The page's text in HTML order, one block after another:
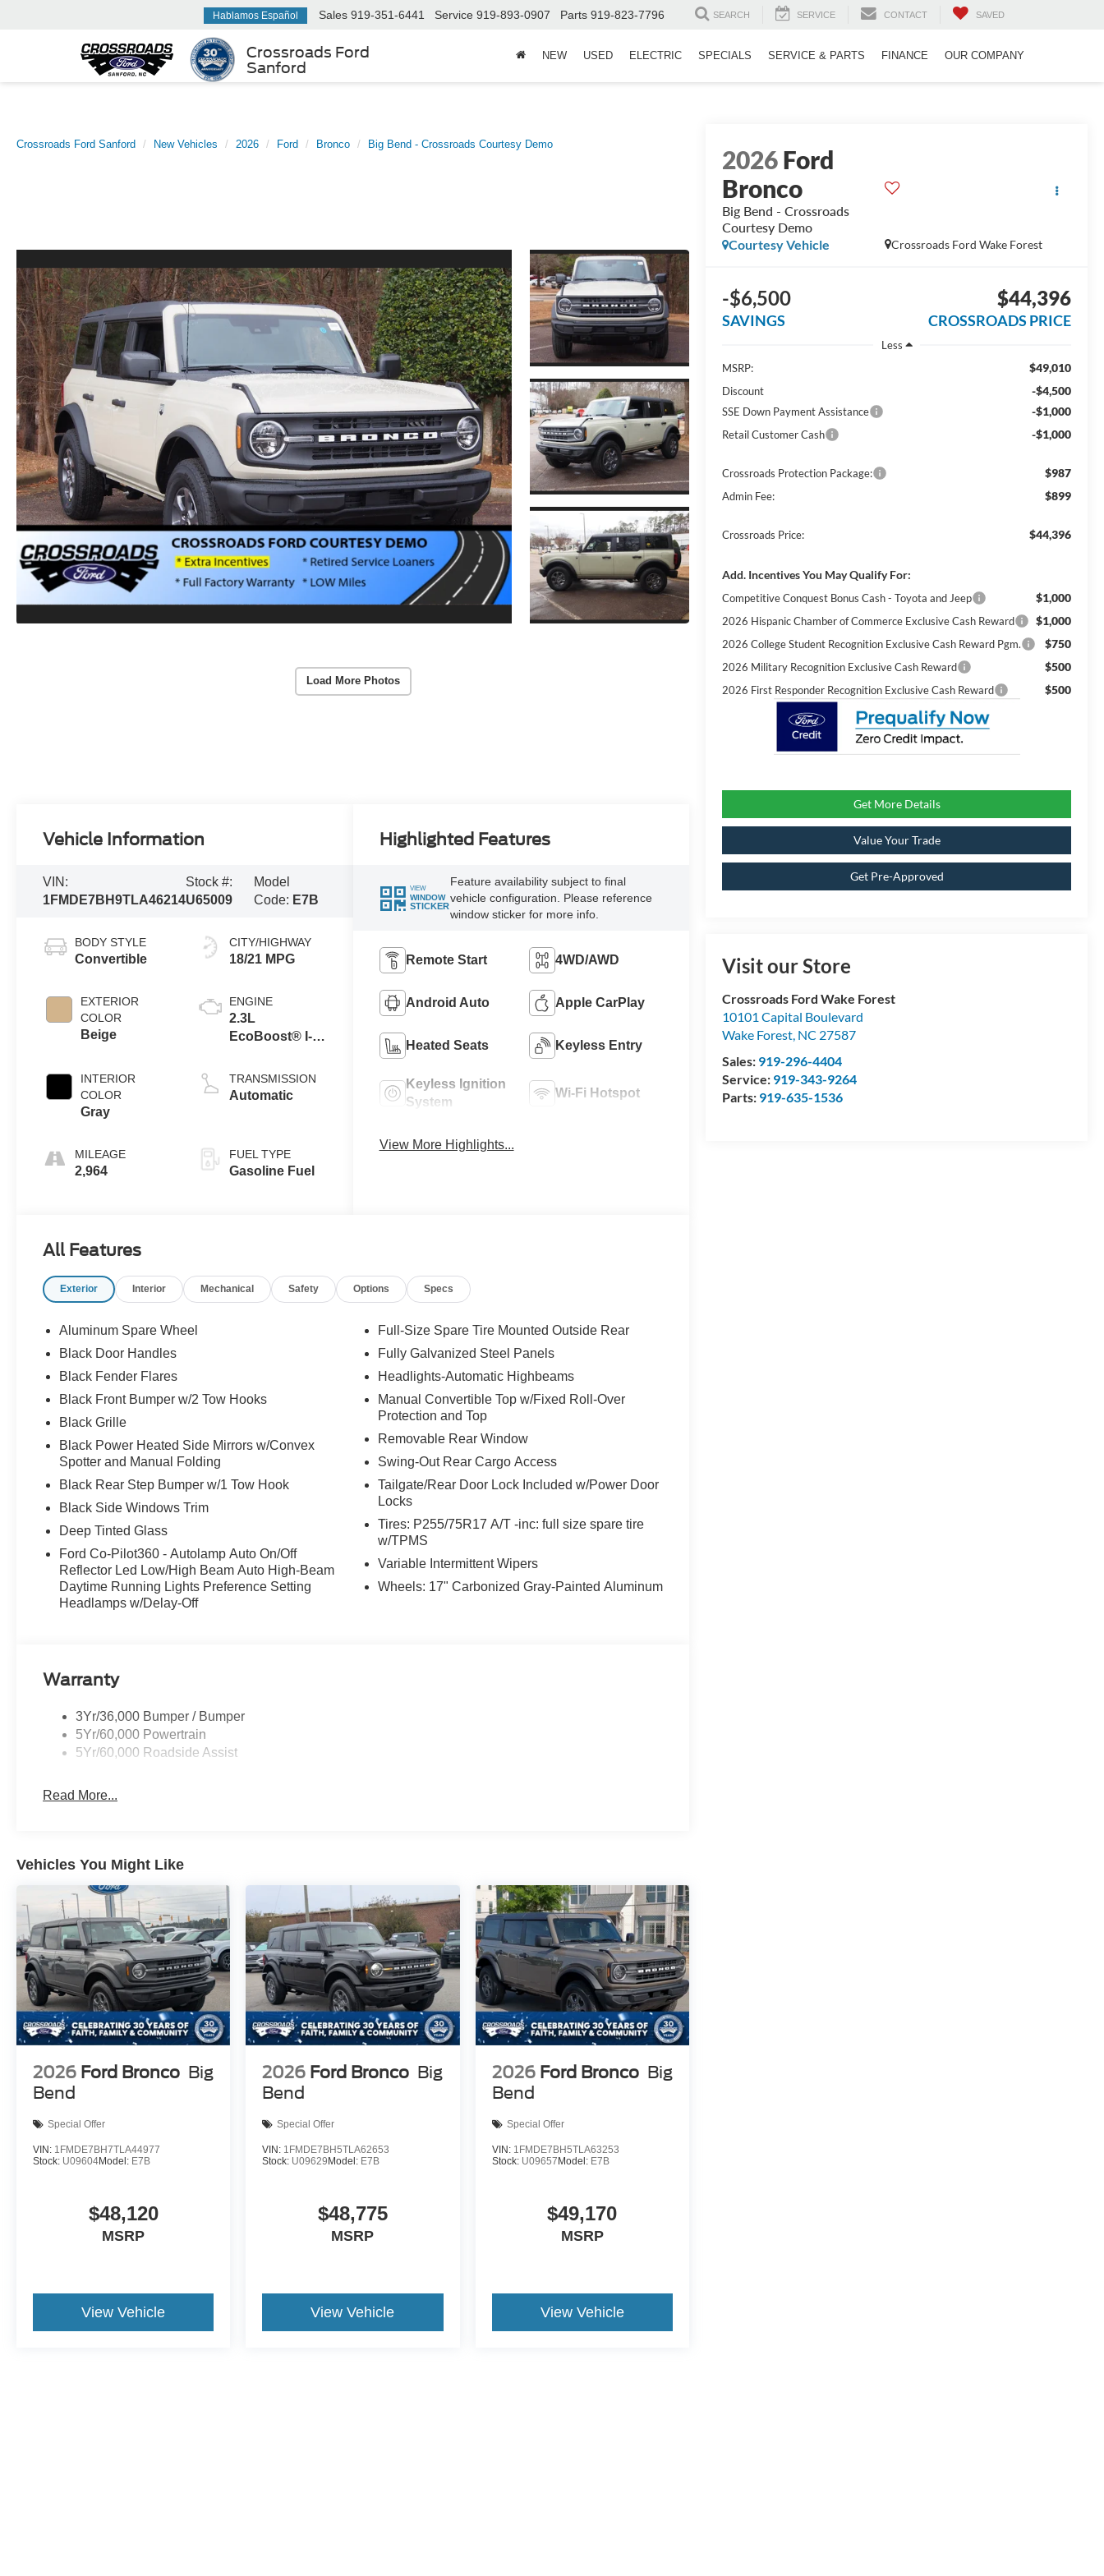
Crossroads Ford
Sanford
Hablamos Español Sales 919-351-6441 Service 919-893-0907 Parts 919-823-7796 SEARCH SERVICE CONTACT SAVED
NEW USED ELECTRIC SPECIALS SERVICE & PARTS FINANCE OUR COMPANY
Crossroads Ford Sanford New Vehicles 2026 Ford Bronco Big Bend - Crossroads Courtesy Demo
Load More Photos
2026Ford
Bronco
Big Bend - Crossroads
Courtesy Demo
Crossroads Ford Wake Forest
Courtesy Vehicle
-$6,500
SAVINGS
$44,396
CROSSROADS PRICE
Less
MSRP:
$49,010
Discount -$4,500
SSE Down Payment Assistance -$1,000
Retail Customer Cash -$1,000
Crossroads Protection Package: $987
Admin Fee: $899
Crossroads Price: $44,396
Add. Incentives You May Qualify For:
Competitive Conquest Bonus Cash - Toyota and Jeep $1,000
2026 Hispanic Chamber of Commerce Exclusive Cash Reward $1,000
2026 College Student Recognition Exclusive Cash Reward Pgm. $750
2026 Military Recognition Exclusive Cash Reward $500
2026 First Responder Recognition Exclusive Cash Reward $500
Get More Details
Value Your Trade
Get Pre-Approved
Visit our Store
Crossroads Ford Wake Forest
10101 Capital Boulevard
Wake Forest, NC 27587
Sales: 919-296-4404
Service: 919-343-9264
Parts: 919-635-1536
Vehicle Information
VIN:
1FMDE7BH9TLA46214
Stock #:
U65009
Model
Code: E7B
BODY STYLE
Convertible
EXTERIOR
COLOR
Beige
INTERIOR
COLOR
Gray
MILEAGE
2,964
CITY/HIGHWAY
18/21 MPG
ENGINE
2.3L
EcoBoost® I-4
TRANSMISSION
Automatic
FUEL TYPE
Gasoline Fuel
Highlighted Features
VIEW
WINDOW
STICKER
Feature availability subject to final
vehicle configuration. Please reference
window sticker for more info.
Remote Start 4WD/AWD
Android Auto Apple CarPlay
Heated Seats Keyless Entry
Keyless Ignition
System
Wi-Fi Hotspot
View More Highlights...
All Features
Exterior Interior Mechanical Safety Options Specs
Aluminum Spare Wheel
Black Door Handles
Black Fender Flares
Black Front Bumper w/2 Tow Hooks
Black Grille
Black Power Heated Side Mirrors w/Convex
Spotter and Manual Folding
Black Rear Step Bumper w/1 Tow Hook
Black Side Windows Trim
Deep Tinted Glass
Ford Co-Pilot360 - Autolamp Auto On/Off
Reflector Led Low/High Beam Auto High-Beam
Daytime Running Lights Preference Setting
Headlamps w/Delay-Off
Full-Size Spare Tire Mounted Outside Rear
Fully Galvanized Steel Panels
Headlights-Automatic Highbeams
Manual Convertible Top w/Fixed Roll-Over
Protection and Top
Removable Rear Window
Swing-Out Rear Cargo Access
Tailgate/Rear Door Lock Included w/Power Door
Locks
Tires: P255/75R17 A/T -inc: full size spare tire
w/TPMS
Variable Intermittent Wipers
Wheels: 17" Carbonized Gray-Painted Aluminum
Warranty
3Yr/36,000 Bumper / Bumper
5Yr/60,000 Powertrain
5Yr/60,000 Roadside Assist
Read More...
Vehicles You Might Like
2026 Ford Bronco Big
Bend
Special Offer
VIN: 1FMDE7BH7TLA44977
Stock: U09604Model: E7B
$48,120
MSRP
View Vehicle
2026 Ford Bronco Big
Bend
Special Offer
VIN: 1FMDE7BH5TLA62653
Stock: U09629 Model: E7B
$48,775
MSRP
View Vehicle
2026 Ford Bronco Big
Bend
Special Offer
VIN: 1FMDE7BH5TLA63253
Stock: U09657 Model: E7B
$49,170
MSRP
View Vehicle